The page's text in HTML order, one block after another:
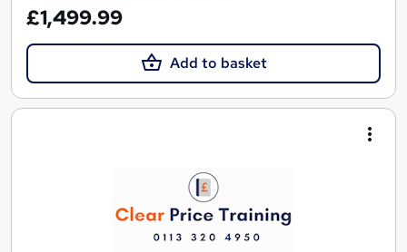
£1,499.99
Add to basket